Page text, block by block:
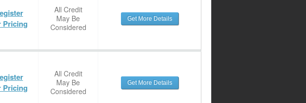
Pricing
All Credit
May Be
Considered
Get More Details
Pricing
All Credit
May Be
Considered
Get More Details